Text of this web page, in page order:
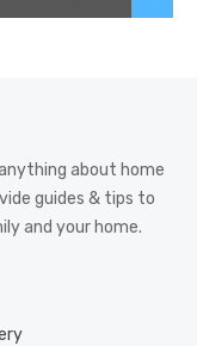
about home
guides & tips to
and your home.